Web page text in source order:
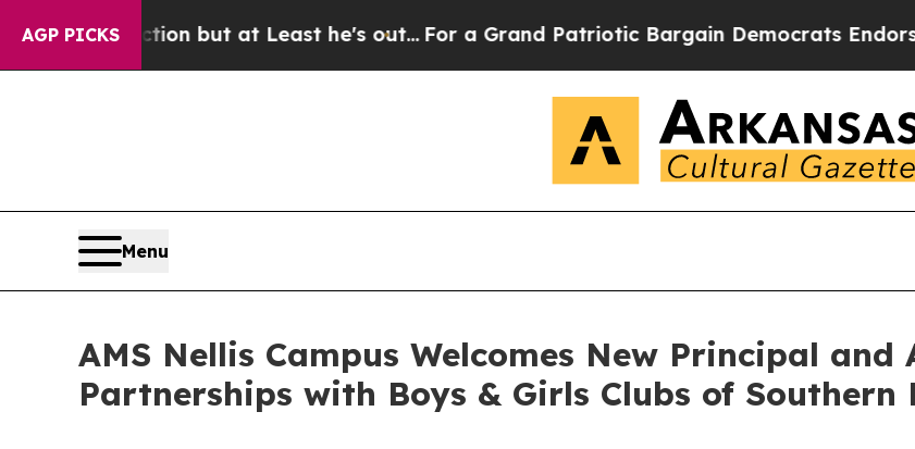
AGP PICKS
Section but at Least he's out...For a Grand Patriotic Bargain Democrats Endorse
Menu
AMS Nellis Campus Welcomes New Principal and
Partnerships with Boys & Girls Clubs of Southern